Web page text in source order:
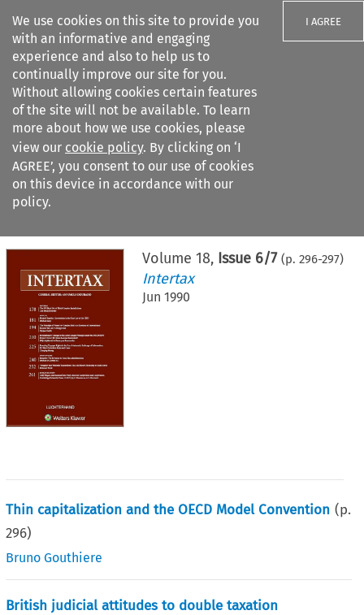
We use cookies on this site to provide you
with an informative and engaging
experience and also to help us to
continually improve our site for you.
Without allowing cookies certain features
of the site will not be available. To learn
more about how we use cookies, please
view our cookie policy. By clicking on ‘I
AGREE’, you consent to our use of cookies
on this device in accordance with our
policy.
I AGREE
Search filters
Citation search
Volume 18, Issue 6/7 (p. 296-297)
Intertax
Jun 1990
Thin capitalization and the OECD Model Convention (p.
296)
Bruno Gouthiere
British judicial attitudes to double taxation